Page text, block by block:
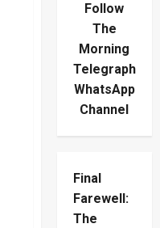
Follow
The
Morning
Telegraph
WhatsApp
Channel
Final
Farewell:
The